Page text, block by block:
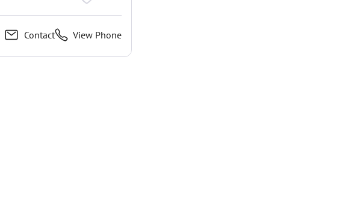
Contact View Phone